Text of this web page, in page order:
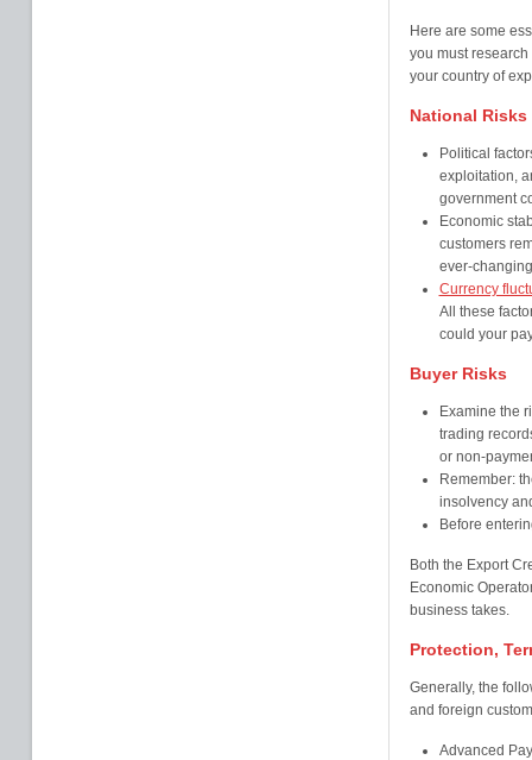
Here are some
you must
your country of
National Risks
Political
exploitation,
government
Economic
customers
ever-
Currency
All these
could your
Buyer Risks
Examine the
trading
or non-
Remember:
insolvency
Before
Both the Export
Economic
business takes.
Protection,
Generally, the
and foreign
Advanced